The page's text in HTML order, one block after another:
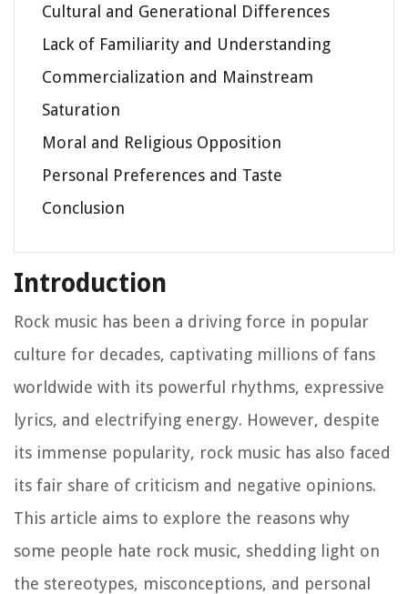
Cultural and Generational Differences
Lack of Familiarity and Understanding
Commercialization and Mainstream
Saturation
Moral and Religious Opposition
Personal Preferences and Taste
Conclusion
Introduction
Rock music has been a driving force in popular
culture for decades, captivating millions of fans
worldwide with its powerful rhythms, expressive
lyrics, and electrifying energy. However, despite
its immense popularity, rock music has also faced
its fair share of criticism and negative opinions.
This article aims to explore the reasons why
some people hate rock music, shedding light on
the stereotypes, misconceptions, and personal